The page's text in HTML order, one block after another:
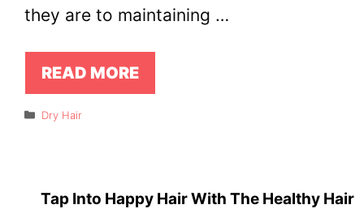
they are to maintaining …
READ MORE
Categories
Dry Hair
Tap Into Happy Hair With The Healthy Hair